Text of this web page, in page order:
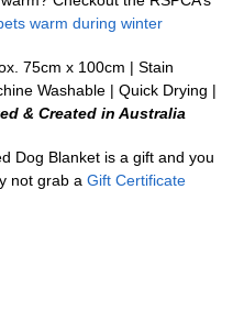
warm during winter
75cm x 100cm | Stain
Washable | Quick Drying |
& Created in Australia
Dog Blanket is a gift and you
not grab a Gift Certificate